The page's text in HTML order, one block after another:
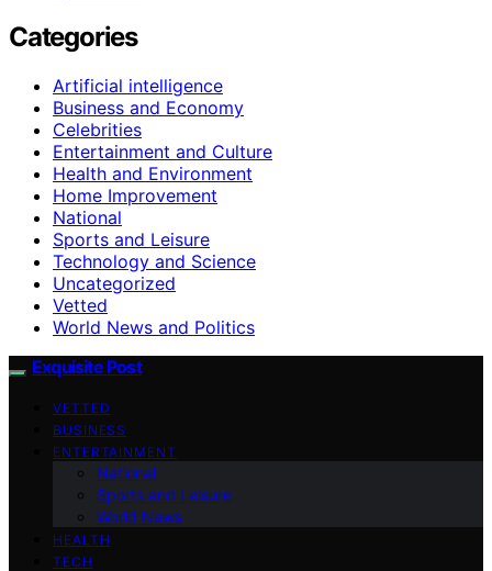
Categories
Artificial intelligence
Business and Economy
Celebrities
Entertainment and Culture
Health and Environment
Home Improvement
National
Sports and Leisure
Technology and Science
Uncategorized
Vetted
World News and Politics
Exquisite Post
VETTED
BUSINESS
ENTERTAINMENT
National
Sports and Leisure
World News
HEALTH
TECH